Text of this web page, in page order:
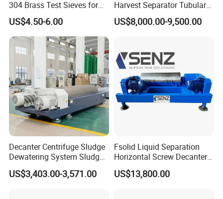
304 Brass Test Sieves for
Laboratory Use
US$4.50-6.00
Harvest Separator Tubular
Centrifuge From
Professional Chinese
US$8,000.00-9,500.00
Decanter Centrifuge Sludge
Dewatering System Sludge
Dewatering Waste Water
Treatment
US$3,403.00-3,571.00
Fsolid Liquid Separation
Horizontal Screw Decanter
Centrifuge for Industrial
Sewage
US$13,800.00